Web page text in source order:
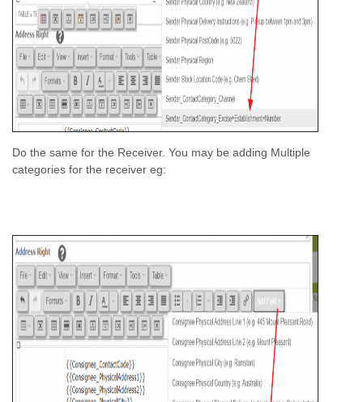
Do the same for the Receiver. You may be adding Multiple
categories for the receiver eg: